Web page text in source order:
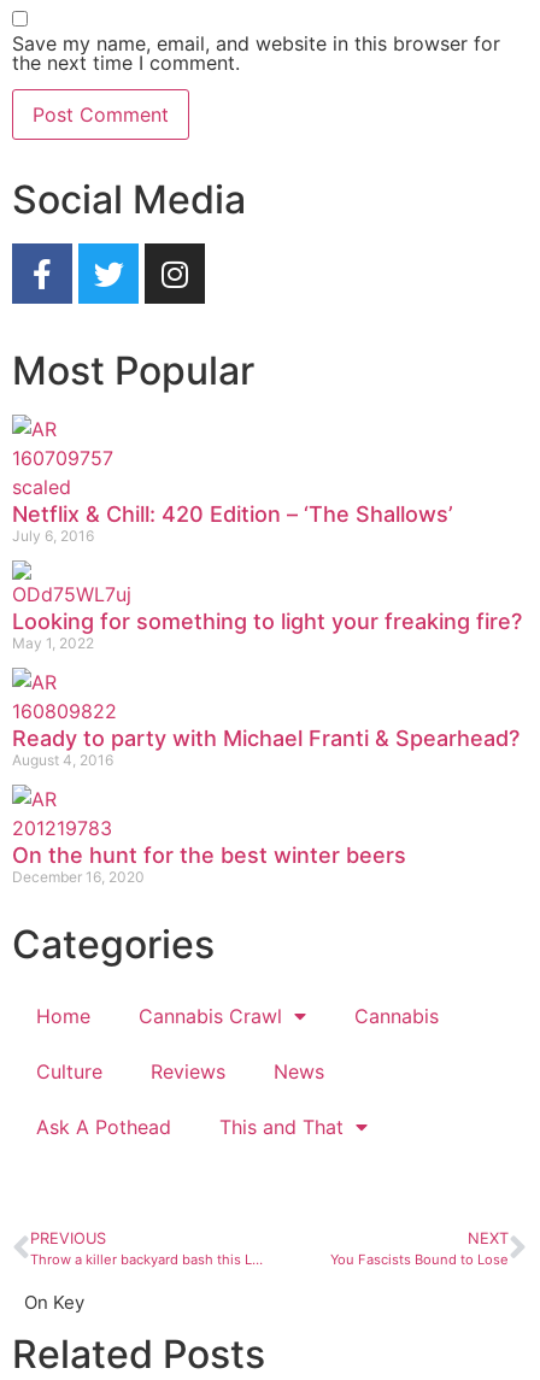
Save my name, email, and website in this browser for
the next time I comment.
Social Media
Most Popular
Netflix & Chill: 420 Edition – ‘The Shallows’
July 6, 2016
Looking for something to light your freaking fire?
May 1, 2022
Ready to party with Michael Franti & Spearhead?
August 4, 2016
On the hunt for the best winter beers
December 16, 2020
Categories
Home Cannabis Crawl Cannabis
Culture Reviews News
Ask A Pothead This and That
PREVIOUS
Throw a killer backyard bash this Labor Day
NEXT
You Fascists Bound to Lose
On Key
Related Posts